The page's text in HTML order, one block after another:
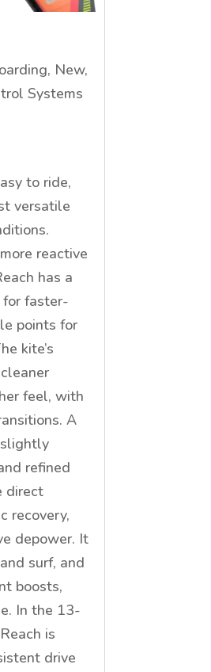
, New,
Systems
to ride,
versatile
reactive
has a
faster-
points for
kite’s
feel, with
A
refined
direct
recovery,
depower. It
surf, and
boosts,
In the 13-
is
drive